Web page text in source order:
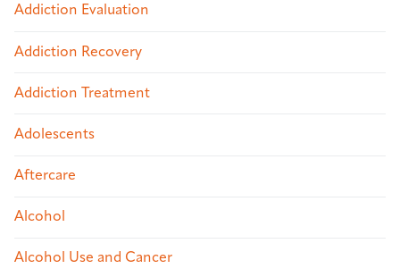
Addiction Evaluation
Addiction Recovery
Addiction Treatment
Adolescents
Aftercare
Alcohol
Alcohol Use and Cancer